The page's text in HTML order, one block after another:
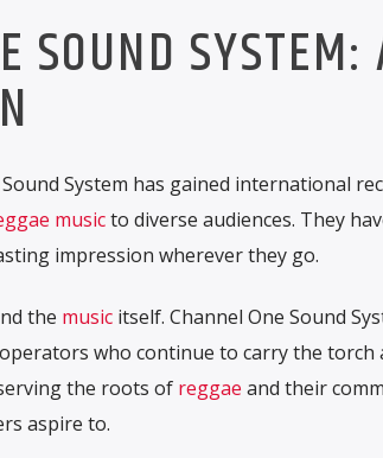
SOUND
System has gained international
musicto diverse audiences. They
impression wherever they go.
the musicitself. Channel One Sound
who continue to carry the torch
the roots of reggae and their
aspire to.